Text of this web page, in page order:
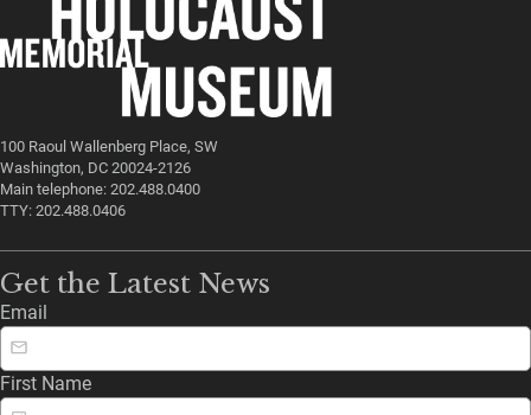
100 Raoul Wallenberg Place, SW
Washington, DC 20024-2126
Main telephone: 202.488.0400
TTY: 202.488.0406
Get the Latest News
Email
First Name